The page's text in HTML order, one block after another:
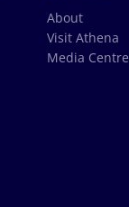
About
Visit Athena
Media Centre